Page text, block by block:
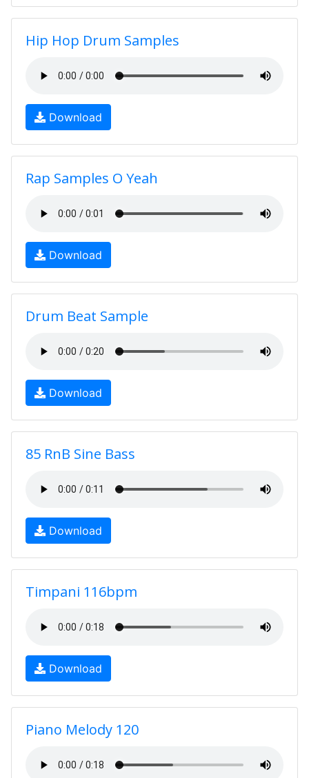
Hip Hop Drum Samples
Download
Rap Samples O Yeah
Download
Drum Beat Sample
Download
85 RnB Sine Bass
Download
Timpani 116bpm
Download
Piano Melody 120